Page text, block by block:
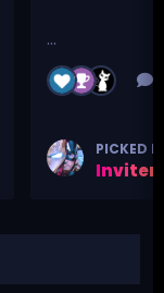
...
PICKED
Inviter